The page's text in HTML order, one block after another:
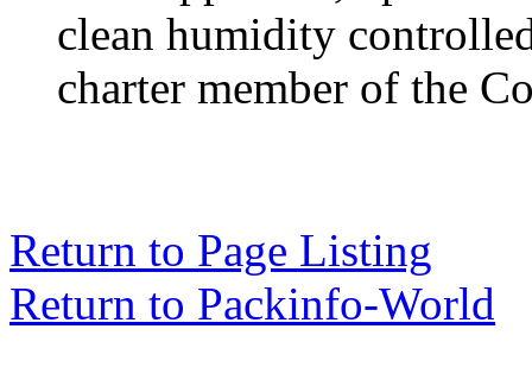
clean humidity
charter member of the
Return to Page Listing
Return to Packinfo-World